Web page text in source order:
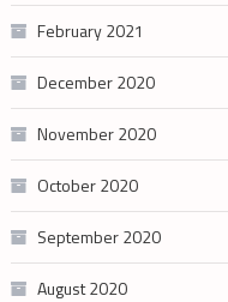
February 2021
December 2020
November 2020
October 2020
September 2020
August 2020